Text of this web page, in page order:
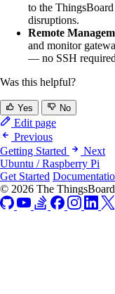
to the
disruptions.
Remote
and monitor
— no SSH
Was this helpful?
Yes No
Edit page
Previous
Getting Started
Next
Ubuntu / Raspberry Pi
Get Started
© 2026 The